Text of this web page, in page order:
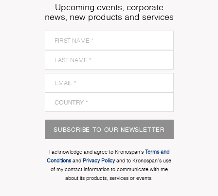
Upcoming events, corporate
news, new products and services
SUBSCRIBE TO OUR NEWSLETTER
I acknowledge and agree to Kronospan’s Terms and
Conditionsand Privacy Policyand to Kronospan's use
of my contact information to communicate with me
about its products, services or events.